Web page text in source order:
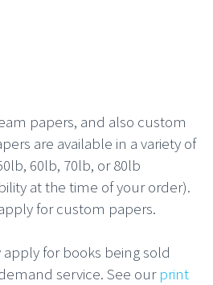
papers, and also custom
are available in a variety of
60lb, 70lb, or 80lb
at the time of your order).
for custom papers.
for books being sold
service. See our print